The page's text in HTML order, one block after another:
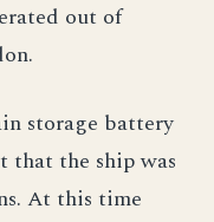
out of
storage battery
that the ship was
At this time